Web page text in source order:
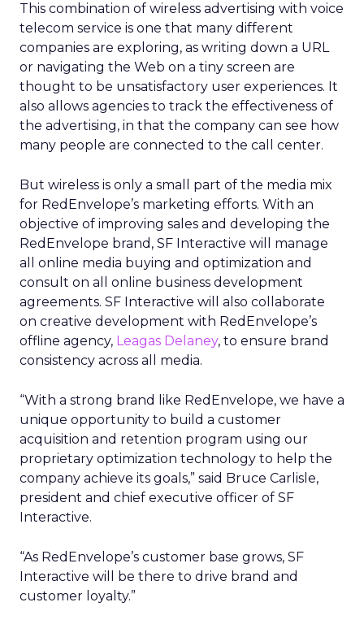
This combination of wireless advertising with voice
telecom service is one that many different
companies are exploring, as writing down a URL
or navigating the Web on a tiny screen are
thought to be unsatisfactory user experiences. It
also allows agencies to track the effectiveness of
the advertising, in that the company can see how
many people are connected to the call center.
But wireless is only a small part of the media mix
for RedEnvelope’s marketing efforts. With an
objective of improving sales and developing the
RedEnvelope brand, SF Interactive will manage
all online media buying and optimization and
consult on all online business development
agreements. SF Interactive will also collaborate
on creative development with RedEnvelope’s
offline agency, Leagas Delaney, to ensure brand
consistency across all media.
“With a strong brand like RedEnvelope, we have a
unique opportunity to build a customer
acquisition and retention program using our
proprietary optimization technology to help the
company achieve its goals,” said Bruce Carlisle,
president and chief executive officer of SF
Interactive.
“As RedEnvelope’s customer base grows, SF
Interactive will be there to drive brand and
customer loyalty.”